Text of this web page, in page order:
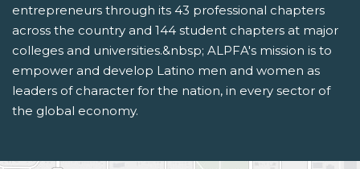
entrepreneurs through its 43 professional chapters
across the country and 144 student chapters at major
colleges and universities.&nbsp; ALPFA's mission is to
empower and develop Latino men and women as
leaders of character for the nation, in every sector of
the global economy.